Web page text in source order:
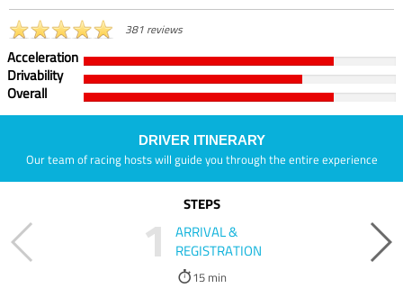
381 reviews
Acceleration
Drivability
Overall
DRIVER ITINERARY
Our team of racing hosts will guide you through the entire experience
STEPS
1
ARRIVAL &
REGISTRATION
15 min